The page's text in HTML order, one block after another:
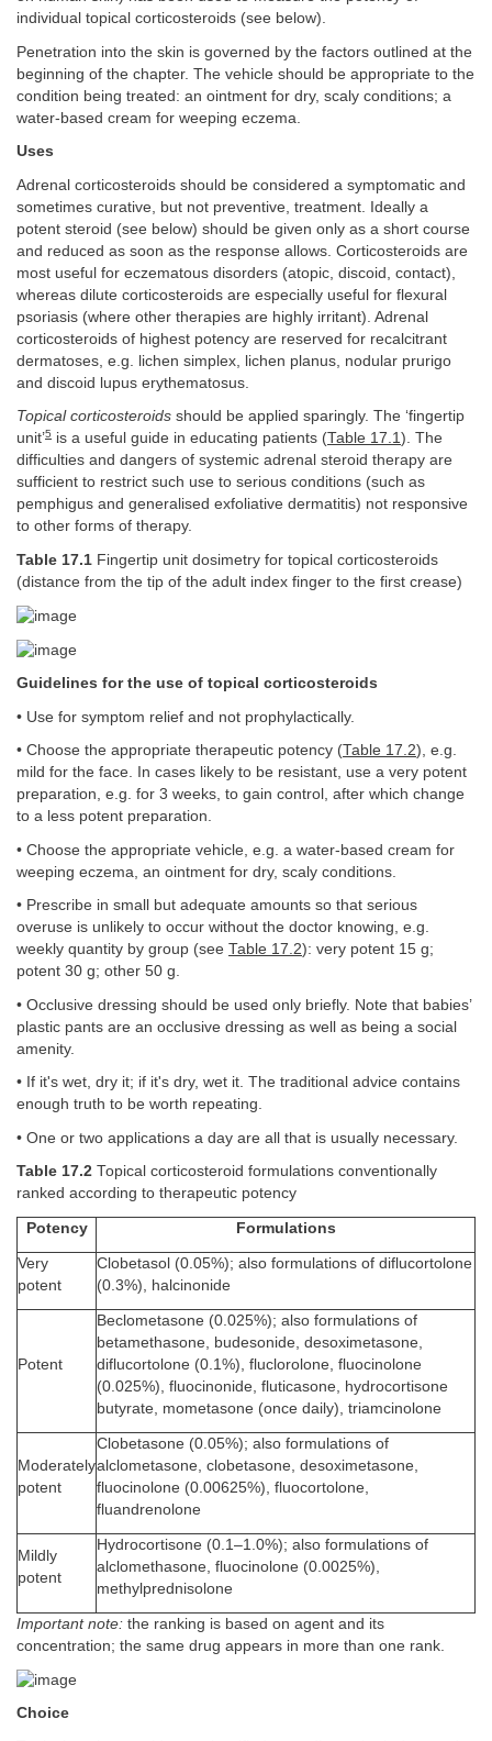
individual topical corticosteroids (see below).
Penetration into the skin is governed by the factors outlined at the
beginning of the chapter. The vehicle should be appropriate to the
condition being treated: an ointment for dry, scaly conditions; a
water-based cream for weeping eczema.
Uses
Adrenal corticosteroids should be considered a symptomatic and
sometimes curative, but not preventive, treatment. Ideally a
potent steroid (see below) should be given only as a short course
and reduced as soon as the response allows. Corticosteroids are
most useful for eczematous disorders (atopic, discoid, contact),
whereas dilute corticosteroids are especially useful for flexural
psoriasis (where other therapies are highly irritant). Adrenal
corticosteroids of highest potency are reserved for recalcitrant
dermatoses, e.g. lichen simplex, lichen planus, nodular prurigo
and discoid lupus erythematosus.
Topical corticosteroids should be applied sparingly. The ‘fingertip
unit’5 is a useful guide in educating patients (Table 17.1). The
difficulties and dangers of systemic adrenal steroid therapy are
sufficient to restrict such use to serious conditions (such as
pemphigus and generalised exfoliative dermatitis) not responsive
to other forms of therapy.
Table 17.1 Fingertip unit dosimetry for topical corticosteroids
(distance from the tip of the adult index finger to the first crease)
Guidelines for the use of topical corticosteroids
• Use for symptom relief and not prophylactically.
• Choose the appropriate therapeutic potency (Table 17.2), e.g.
mild for the face. In cases likely to be resistant, use a very potent
preparation, e.g. for 3 weeks, to gain control, after which change
to a less potent preparation.
• Choose the appropriate vehicle, e.g. a water-based cream for
weeping eczema, an ointment for dry, scaly conditions.
• Prescribe in small but adequate amounts so that serious
overuse is unlikely to occur without the doctor knowing, e.g.
weekly quantity by group (see Table 17.2): very potent 15 g;
potent 30 g; other 50 g.
• Occlusive dressing should be used only briefly. Note that babies’
plastic pants are an occlusive dressing as well as being a social
amenity.
• If it's wet, dry it; if it's dry, wet it. The traditional advice contains
enough truth to be worth repeating.
• One or two applications a day are all that is usually necessary.
Table 17.2 Topical corticosteroid formulations conventionally
ranked according to therapeutic potency
Potency Formulations
Very
potent
Clobetasol (0.05%); also formulations of diflucortolone
(0.3%), halcinonide
Potent
Beclometasone (0.025%); also formulations of
betamethasone, budesonide, desoximetasone,
diflucortolone (0.1%), fluclorolone, fluocinolone
(0.025%), fluocinonide, fluticasone, hydrocortisone
butyrate, mometasone (once daily), triamcinolone
Moderately
potent
Clobetasone (0.05%); also formulations of
alclometasone, clobetasone, desoximetasone,
fluocinolone (0.00625%), fluocortolone,
fluandrenolone
Mildly
potent
Hydrocortisone (0.1–1.0%); also formulations of
alclomethasone, fluocinolone (0.0025%),
methylprednisolone
Important note: the ranking is based on agent and its
concentration; the same drug appears in more than one rank.
Choice